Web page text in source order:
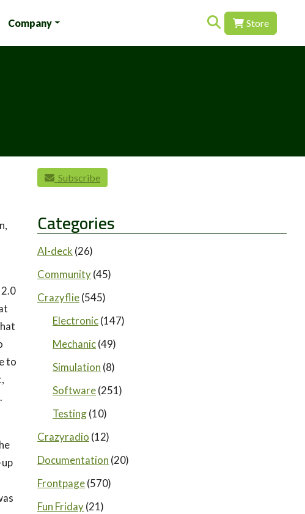
Company Search for:Store
to
Subscribe
Categories
AI-deck (26)
Community(45)
Crazyflie(545)
Electronic(147)
Mechanic(49)
Simulation (8)
Software(251)
Testing(10)
Crazyradio (12)
Documentation (20)
Frontpage(570)
Fun Friday(21)